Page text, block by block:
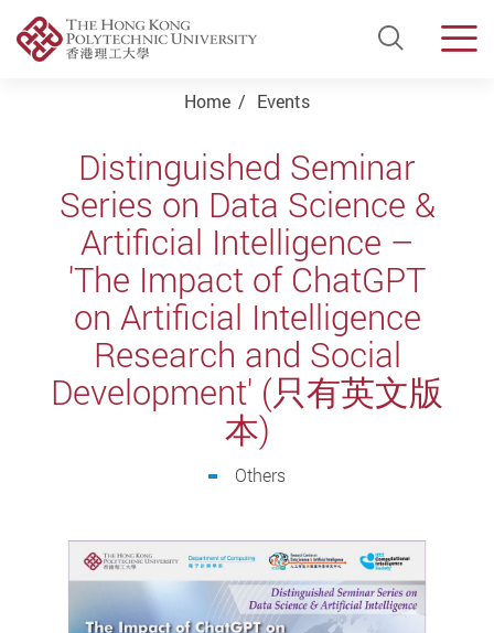
Open
Home Events
Distinguished Seminar
Series on Data Science &
Artificial Intelligence –
'The Impact of ChatGPT
on Artificial Intelligence
Research and Social
Development' (只有英文版
本)
Others